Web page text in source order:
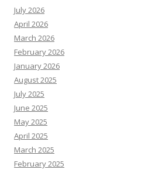
July 2026
April 2026
March 2026
February 2026
January 2026
August 2025
July 2025
June 2025
May 2025
April 2025
March 2025
February 2025